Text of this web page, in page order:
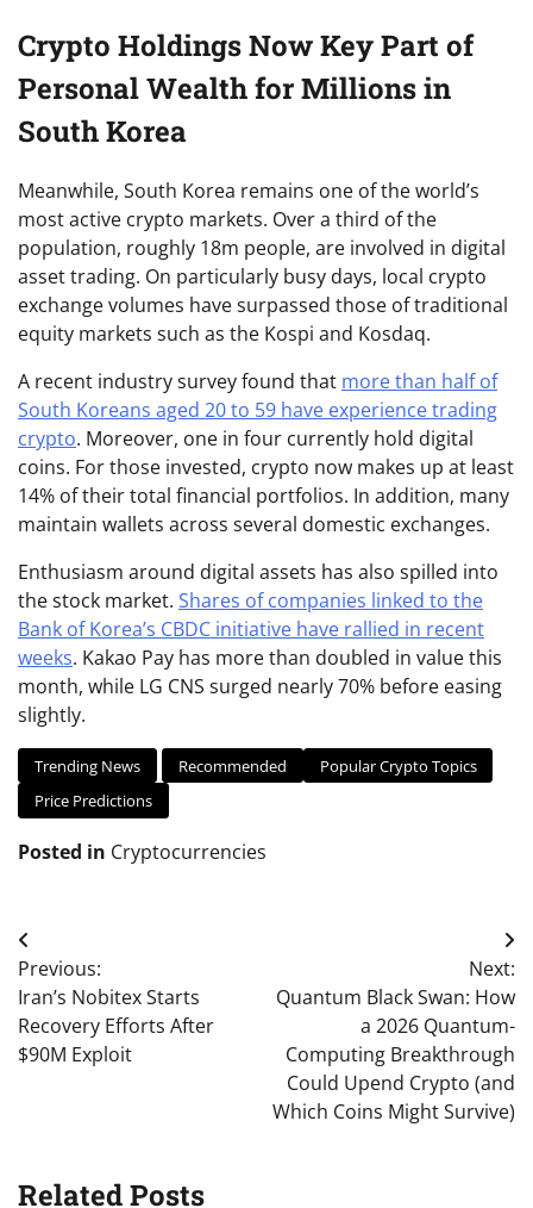
Crypto Holdings Now Key Part of
Personal Wealth for Millions in
South Korea
Meanwhile, South Korea remains one of the world’s
most active crypto markets. Over a third of the
population, roughly 18m people, are involved in digital
asset trading. On particularly busy days, local crypto
exchange volumes have surpassed those of traditional
equity markets such as the Kospi and Kosdaq.
A recent industry survey found that more than half of
South Koreans aged 20 to 59 have experience trading
crypto. Moreover, one in four currently hold digital
coins. For those invested, crypto now makes up at least
14% of their total financial portfolios. In addition, many
maintain wallets across several domestic exchanges.
Enthusiasm around digital assets has also spilled into
the stock market. Shares of companies linked to the
Bank of Korea’s CBDC initiative have rallied in recent
weeks. Kakao Pay has more than doubled in value this
month, while LG CNS surged nearly 70% before easing
slightly.
Trending News Recommended
Popular Crypto Topics
Price Predictions
Posted in Cryptocurrencies
Post
navigation
Previous:
Iran’s Nobitex Starts
Recovery Efforts After
$90M Exploit
Next:
Quantum Black Swan: How
a 2026 Quantum-
Computing Breakthrough
Could Upend Crypto (and
Which Coins Might Survive)
Related Posts